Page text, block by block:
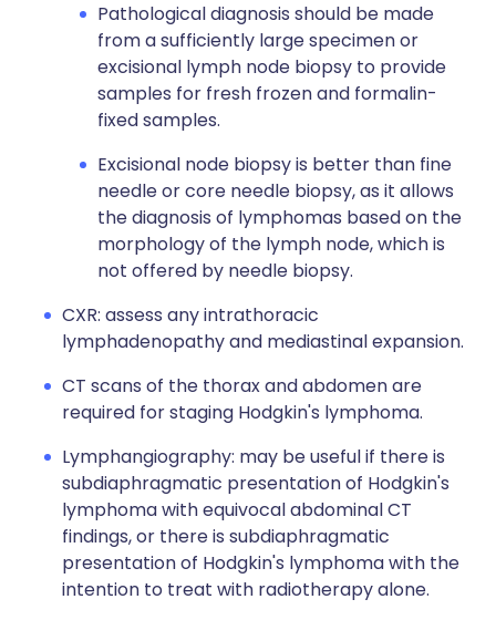
Pathological diagnosis should be made
from a sufficiently large specimen or
excisional lymph node biopsy to provide
samples for fresh frozen and formalin-
fixed samples.
Excisional node biopsy is better than fine
needle or core needle biopsy, as it allows
the diagnosis of lymphomas based on the
morphology of the lymph node, which is
not offered by needle biopsy.
CXR: assess any intrathoracic
lymphadenopathy and mediastinal expansion.
CT scans of the thorax and abdomen are
required for staging Hodgkin's lymphoma.
Lymphangiography: may be useful if there is
subdiaphragmatic presentation of Hodgkin's
lymphoma with equivocal abdominal CT
findings, or there is subdiaphragmatic
presentation of Hodgkin's lymphoma with the
intention to treat with radiotherapy alone.